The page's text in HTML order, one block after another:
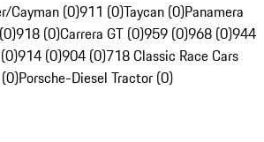
Cayman (0)911 (0)Taycan (0)Panamera
918 (0)Carrera GT (0)959 (0)968 (0)944
914 (0)904 (0)718 Classic Race Cars
Porsche-Diesel Tractor (0)